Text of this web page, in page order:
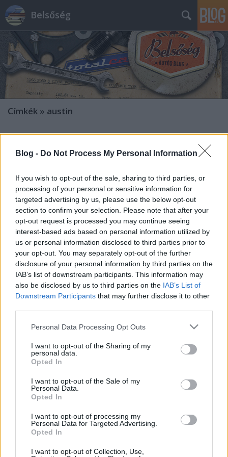
Blog - Do Not Process My Personal Information
If you wish to opt-out of the sale, sharing to third parties, or
processing of your personal or sensitive information for
targeted advertising by us, please use the below opt-out
section to confirm your selection. Please note that after your
opt-out request is processed you may continue seeing
interest-based ads based on personal information utilized by
us or personal information disclosed to third parties prior to
your opt-out. You may separately opt-out of the further
disclosure of your personal information by third parties on the
IAB’s list of downstream participants. This information may
also be disclosed by us to third parties on the IAB’s List of
Downstream Participants that may further disclose it to other
Please note that this website/app uses one or more Google
not limited to your visit or usage behaviour. You may click to
grant or deny consent to Google and its third-party tags to
use your data for below specified purposes in below Google
consent section.
Personal Data Processing Opt Outs
I want to opt-out of the Sharing of my
personal data.
Opted In
I want to opt-out of the Sale of my
Personal Data.
Opted In
I want to opt-out of processing my
Personal Data for Targeted Advertising.
Opted In
I want to opt-out of Collection, Use,
Belsőség
Címkék » austin
Ha ma csak egy videót nézel meg,
akkor ez legyen az (UPDATE)
• 2014. február 03.
megnézem ezeket, havonta egyszer rámtör a vágy,
hogy autóversenyt nézzek, ilyenkor törvényszerűen
itt kötök ki. Aztán közben olyan hangosan üvöltök,
hogy hirtelen azt veszem észre, hogy Stump Bandi és